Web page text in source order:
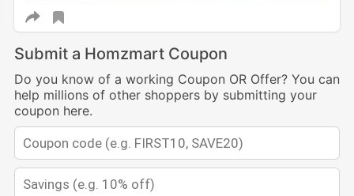
Submit a Homzmart Coupon
Do you know of a working Coupon OR Offer? You can
help millions of other shoppers by submitting your
coupon here.